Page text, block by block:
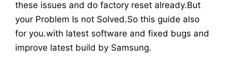
these issues and do factory reset already.But
your Problem Is not Solved.So this guide also
for you.with latest software and fixed bugs and
improve latest build by Samsung.